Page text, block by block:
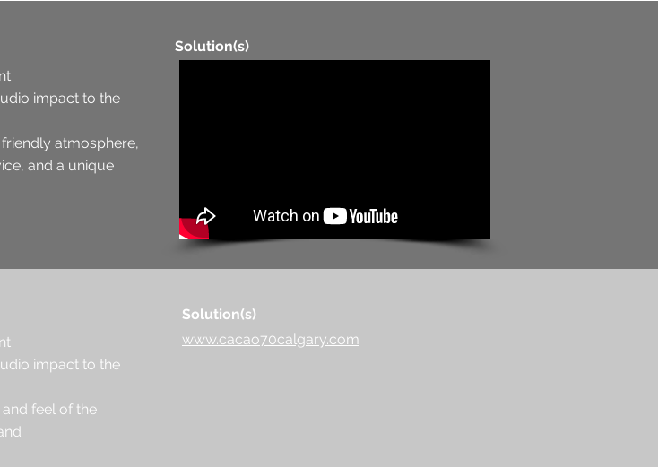
impact to the
atmosphere,
and a unique
Solution(s)
impact to the
feel of the
Solution(s)
www.cacao70calgary.com